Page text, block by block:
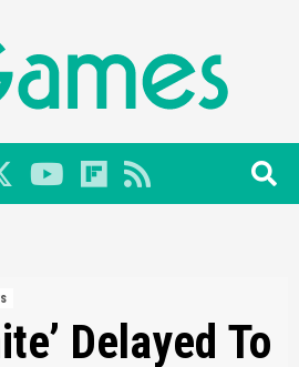
Primary
Menu
Delayed To